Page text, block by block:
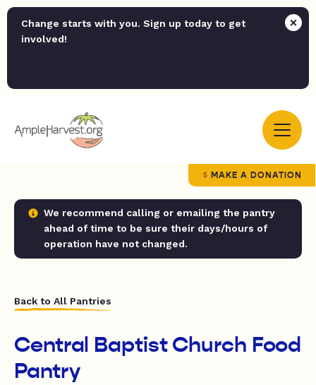
Change starts with you. Sign up today to get
involved!
MAKE A DONATION
We recommend calling or emailing the pantry
ahead of time to be sure their days/hours of
operation have not changed.
Back to All Pantries
Central Baptist Church Food
Pantry